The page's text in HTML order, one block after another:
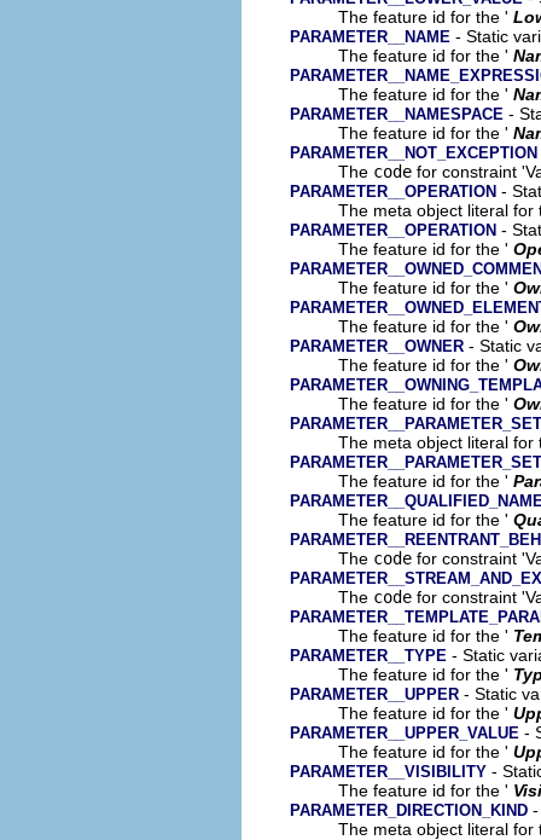
The feature id for the '
PARAMETER__NAME - Static
The feature id for the '
The feature id for the '
PARAMETER__NAMESPACE -
The feature id for the '
PARAMETER__NOT_EXCEPTION
The code for constraint
PARAMETER__OPERATION -
The meta object literal for
PARAMETER__OPERATION -
The feature id for the '
The feature id for the '
The feature id for the '
PARAMETER__OWNER - Static
The feature id for the '
The feature id for the '
PARAMETER__PARAMETER_SET
The meta object literal for
PARAMETER__PARAMETER_SET
The feature id for the '
The feature id for the '
The code for constraint
The code for constraint
The feature id for the '
PARAMETER__TYPE - Static
The feature id for the '
PARAMETER__UPPER - Static
The feature id for the '
PARAMETER__UPPER_VALUE -
The feature id for the '
PARAMETER__VISIBILITY -
The feature id for the '
PARAMETER_DIRECTION_KIND
The meta object literal